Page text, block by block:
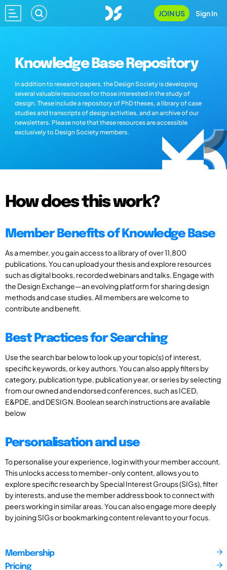
JOIN US Sign In
Knowledge Base Repository
In addition to research papers, the Design Society is developing
several valuable resources for those interested in the study of
design. These include a repository of PhD theses, a library of case
studies and transcripts of design activities, and an archive of our
newsletters. Please note that these resources are accessible
exclusively to Design Society members.
How does this work?
Member Benefits of Knowledge Base
As a member, you gain access to a library of over 11,800
publications. You can upload your thesis and explore resources
such as digital books, recorded webinars and talks. Engage with
the Design Exchange—an evolving platform for sharing design
methods and case studies. All members are welcome to
contribute and benefit.
Best Practices for Searching
Use the search bar below to look up your topic(s) of interest,
specific keywords, or key authors. You can also apply filters by
category, publication type, publication year, or series by selecting
from our owned and endorsed conferences, such as ICED,
E&PDE, and DESIGN. Boolean search instructions are available
below
Personalisation and use
To personalise your experience, log in with your member account.
This unlocks access to member-only content, allows you to
explore specific research by Special Interest Groups (SIGs), filter
by interests, and use the member address book to connect with
peers working in similar areas. You can also engage more deeply
by joining SIGs or bookmarking content relevant to your focus.
Membership
Pricing